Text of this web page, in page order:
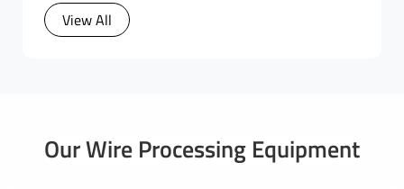
View All
Our Wire Processing Equipment